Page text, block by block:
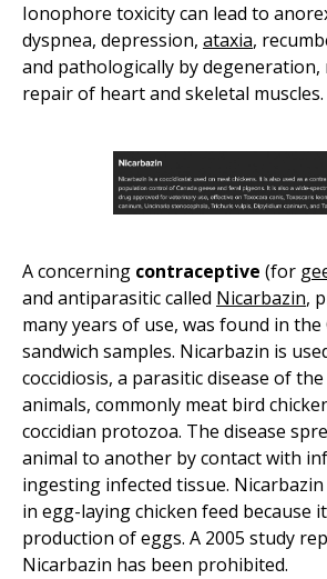
Ionophore toxicity can lead to
dyspnea, depression, ataxia,
and pathologically by degeneration,
repair of heart and skeletal muscles.
A concerning contraceptive (for
and antiparasitic called Nicarbazin,
many years of use, was found in the
sandwich samples. Nicarbazin is
coccidiosis, a parasitic disease of
animals, commonly meat bird
coccidian protozoa. The disease
animal to another by contact with
ingesting infected tissue.
in egg-laying chicken feed because
production of eggs. A 2005 study
Nicarbazin has been prohibited.